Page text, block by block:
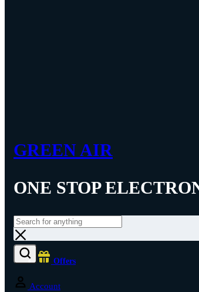
GREEN AIR
ONE STOP
Offers
Account